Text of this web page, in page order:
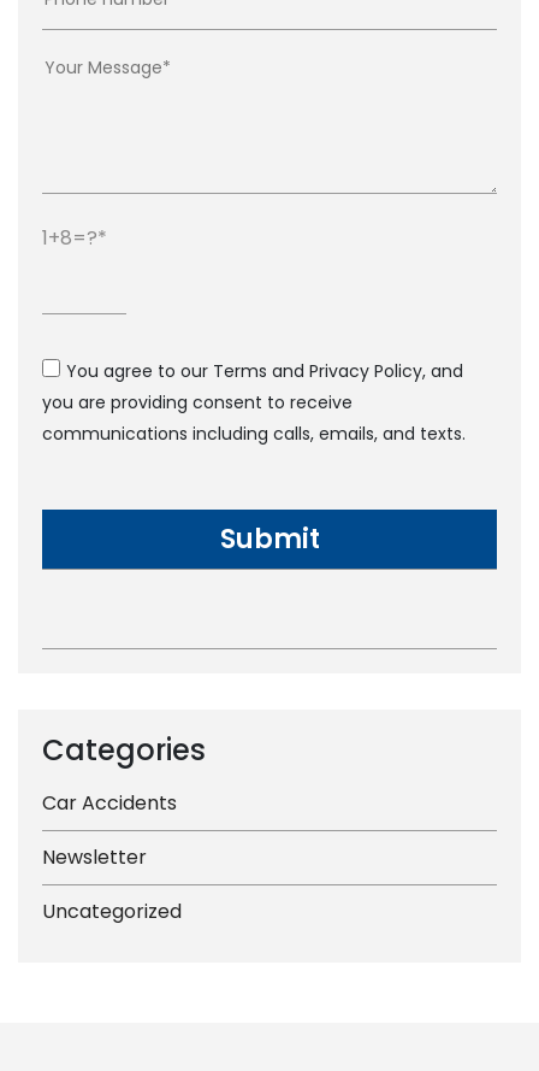
1+8=?
You agree to our Terms and Privacy Policy, and
you are providing consent to receive
communications including calls, emails, and texts.
Categories
Car Accidents
Newsletter
Uncategorized